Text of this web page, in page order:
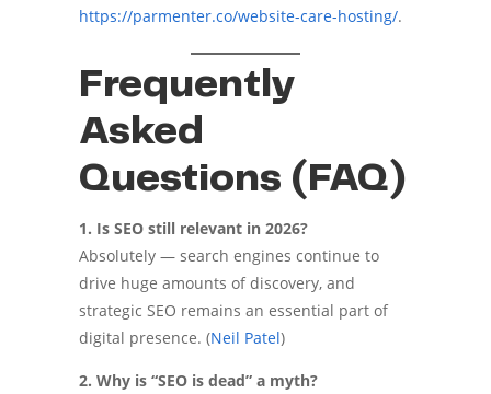
https://parmenter.co/website-care-hosting/.
Frequently
Asked
Questions (FAQ)
1. Is SEO still relevant in 2026?
Absolutely — search engines continue to
drive huge amounts of discovery, and
strategic SEO remains an essential part of
digital presence. (Neil Patel)
2. Why is “SEO is dead” a myth?